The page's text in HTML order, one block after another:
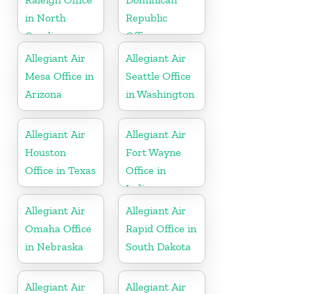
in North
Carolina
Republic
Office
Allegiant Air
Mesa Office in
Arizona
Allegiant Air
Seattle Office
in Washington
Allegiant Air
Houston
Office in Texas
Allegiant Air
Fort Wayne
Office in
Indiana
Allegiant Air
Omaha Office
in Nebraska
Allegiant Air
Rapid Office in
South Dakota
Allegiant Air
Allegiant Air